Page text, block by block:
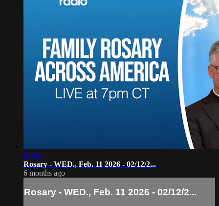
01:07
Rosary - WED., Feb. 11 2026 - 02/12/2...
6 months ago
Rosary - WED., Feb. 11 2026 - 02/12/2...